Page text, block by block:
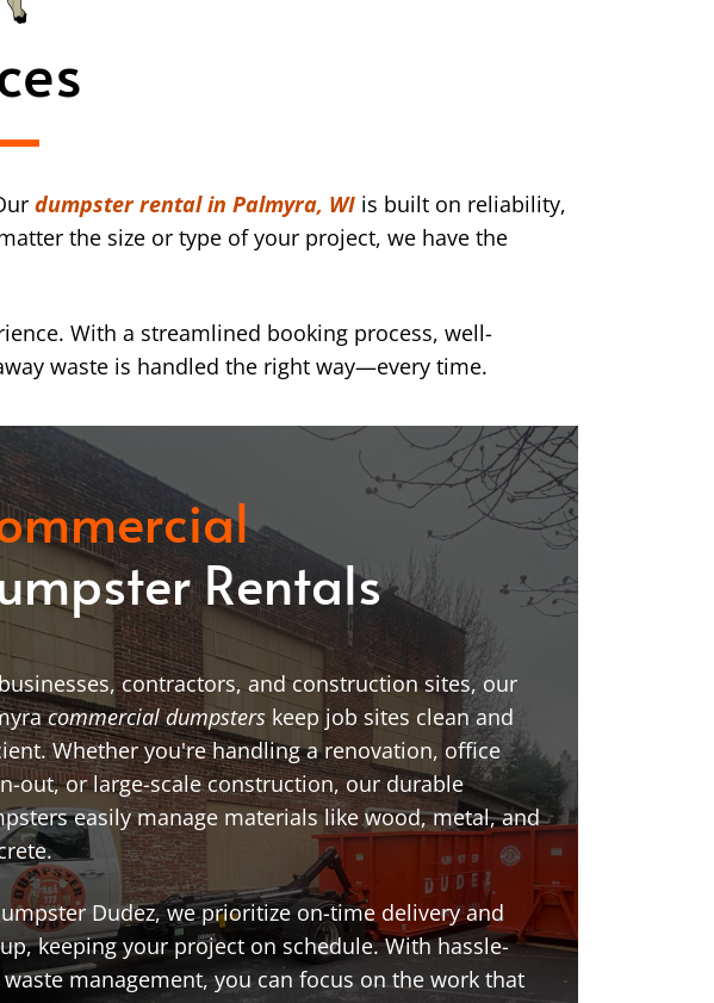
dumpster rental in Palmyra, WI is built on reliability,
the size or type of your project, we have the
With a streamlined booking process, well-
waste is handled the right way—every time.
Rentals
contractors, and construction sites, our
commercial dumpsters keep job sites clean and
Whether you're handling a renovation, office
out, or large-scale construction, our durable
easily manage materials like wood, metal, and
Dudez, we prioritize on-time delivery and
keeping your project on schedule. With hassle-
management, you can focus on the work that